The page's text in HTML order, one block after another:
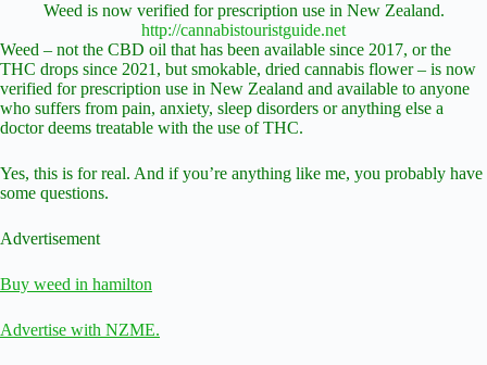
Weed is now verified for prescription use in New Zealand.
http://cannabistouristguide.net
Weed – not the CBD oil that has been available since 2017, or the
THC drops since 2021, but smokable, dried cannabis flower – is now
verified for prescription use in New Zealand and available to anyone
who suffers from pain, anxiety, sleep disorders or anything else a
doctor deems treatable with the use of THC.
Yes, this is for real. And if you’re anything like me, you probably have
some questions.
Advertisement
Buy weed in hamilton
Advertise with NZME.